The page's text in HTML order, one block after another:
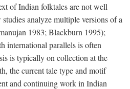
of Indian folktales are not well
analyze multiple versions of a
1983; Blackburn 1995);
international parallels is often
is typically on collection at the
the current tale type and motif
and continuing work in Indian